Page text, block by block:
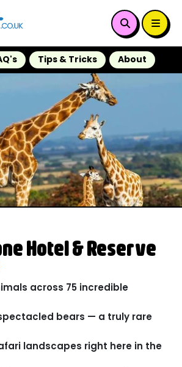
Tips & Tricks About
Hotel & Reserve
across 75 incredible
bears — a truly rare
landscapes right here in the